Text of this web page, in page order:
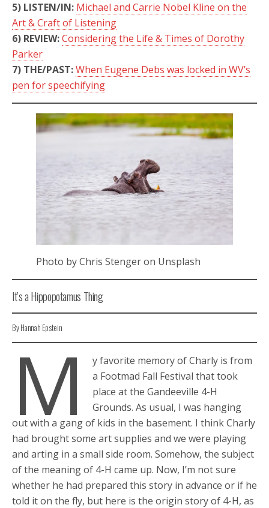
5) LISTEN/IN: Michael and Carrie Nobel Kline on the
Art & Craft of Listening
6) REVIEW:Considering the Life & Times of Dorothy
Parker
7) THE/PAST:When Eugene Debs was locked in WV’s
pen for speechifying
Photo by Chris Stenger on Unsplash
It’s a Hippopotamus Thing
By Hannah Epstein
M
y favorite memory of Charly is from
a Footmad Fall Festival that took
place at the Gandeeville 4-H
Grounds. As usual, I was hanging
out with a gang of kids in the basement. I think Charly
had brought some art supplies and we were playing
and arting in a small side room. Somehow, the subject
of the meaning of 4-H came up. Now, I’m not sure
whether he had prepared this story in advance or if he
told it on the fly, but here is the origin story of 4-H, as